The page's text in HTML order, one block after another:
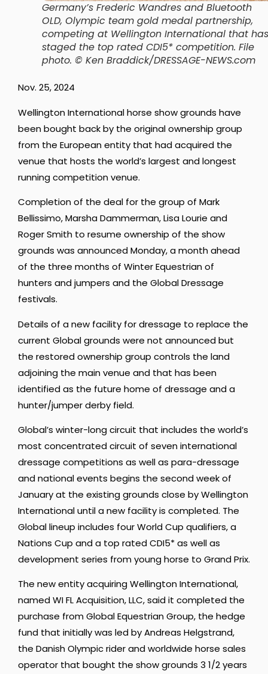
Germany’s Frederic Wandres and Bluetooth
OLD, Olympic team gold medal partnership,
competing at Wellington International that has
staged the top rated CDI5* competition. File
photo. © Ken Braddick/DRESSAGE-NEWS.com
Nov. 25, 2024
Wellington International horse show grounds have
been bought back by the original ownership group
from the European entity that had acquired the
venue that hosts the world’s largest and longest
running competition venue.
Completion of the deal for the group of Mark
Bellissimo, Marsha Dammerman, Lisa Lourie and
Roger Smith to resume ownership of the show
grounds was announced Monday, a month ahead
of the three months of Winter Equestrian of
hunters and jumpers and the Global Dressage
festivals.
Details of a new facility for dressage to replace the
current Global grounds were not announced but
the restored ownership group controls the land
adjoining the main venue and that has been
identified as the future home of dressage and a
hunter/jumper derby field.
Global’s winter-long circuit that includes the world’s
most concentrated circuit of seven international
dressage competitions as well as para-dressage
and national events begins the second week of
January at the existing grounds close by Wellington
International until a new facility is completed. The
Global lineup includes four World Cup qualifiers, a
Nations Cup and a top rated CDI5* as well as
development series from young horse to Grand Prix.
The new entity acquiring Wellington International,
named WI FL Acquisition, LLC, said it completed the
purchase from Global Equestrian Group, the hedge
fund that initially was led by Andreas Helgstrand,
the Danish Olympic rider and worldwide horse sales
operator that bought the show grounds 3 1/2 years